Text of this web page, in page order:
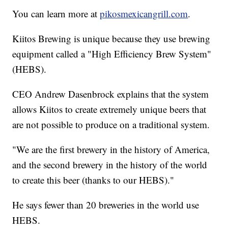
You can learn more atpikosmexicangrill.com.
Kiitos Brewing is unique because they use brewing
equipment called a "High Efficiency Brew System"
(HEBS).
CEO Andrew Dasenbrock explains that the system
allows Kiitos to create extremely unique beers that
are not possible to produce on a traditional system.
"We are the first brewery in the history of America,
and the second brewery in the history of the world
to create this beer (thanks to our HEBS)."
He says fewer than 20 breweries in the world use
HEBS.